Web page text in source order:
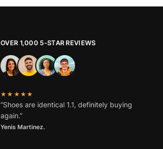
OVER 1,000 5-STAR REVIEWS
★★★★★
“Shoes are identical 1.1, definitely buying
again.”
Yenis Martinez.